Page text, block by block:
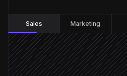
Sales Marketing
High-intent visit detected
Triggered in LeadBoxer